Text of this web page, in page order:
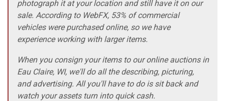
photograph it at your location and still have it on our
sale. According to WebFX, 53% of commercial
vehicles were purchased online, so we have
experience working with larger items.
When you consign your items to our online auctions in
Eau Claire, WI, we'll do all the describing, picturing,
and advertising. All you'll have to do is sit back and
watch your assets turn into quick cash.